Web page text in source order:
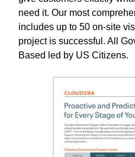
need it. Our most
includes up to 50 on-site
project is successful. All
Based led by US Citizens.